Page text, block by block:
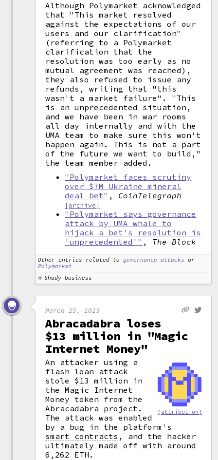
Although Polymarket acknowledged
that "This market resolved
against the expectations of our
users and our clarification"
(referring to a Polymarket
clarification that the
resolution was too early as no
mutual agreement was reached),
they also refused to issue any
refunds, writing that "this
wasn't a market failure". "This
is an unprecedented situation,
and we have been in war rooms
all day internally and with the
UMA team to make sure this won't
happen again. This is not a part
of the future we want to build,"
the team member added.
"Polymarket faces scrutiny
over $7M Ukraine mineral
deal bet" , CoinTelegraph
[archive]
"Polymarket says governance
attack by UMA whale to
hijack a bet's resolution is
'unprecedented'" , The Block
Other entries related to governance attacks or
Polymarket
Shady business
March 25, 2025
Abracadabra loses
$13 million in "Magic
Internet Money"
(attribution)
An attacker using a
flash loan attack
stole $13 million in
the Magic Internet
Money token from the
Abracadabra project.
The attack was enabled
by a bug in the platform's
smart contracts ,
and the hacker
ultimately made off with around
6,262 ETH.